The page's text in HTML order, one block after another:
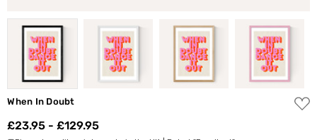
When In Doubt
ADD
TO
£23.95 - £129.95